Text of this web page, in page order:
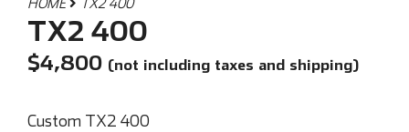
HOME TX2 400
TX2 400
$4,800 (not including taxes and shipping)
Custom TX2 400